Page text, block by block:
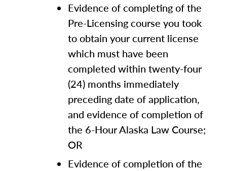
Evidence of completing of the
Pre-Licensing course you took
to obtain your current license
which must have been
completed within twenty-four
(24) months immediately
preceding date of application,
and evidence of completion of
the 6-Hour Alaska Law Course;
OR
Evidence of completion of the